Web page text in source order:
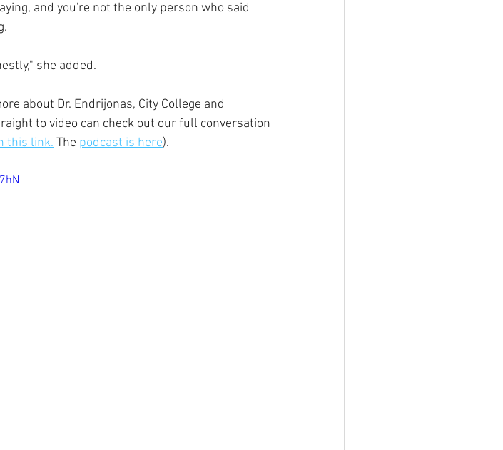
and you're not the only person who said
she added.
about Dr. Endrijonas, City College and
to video can check out our full conversation
this link. The podcast is here).